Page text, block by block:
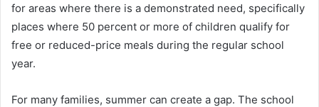
for areas where there is a demonstrated need, specifically
places where 50 percent or more of children qualify for
free or reduced-price meals during the regular school
year.
For many families, summer can create a gap. The school